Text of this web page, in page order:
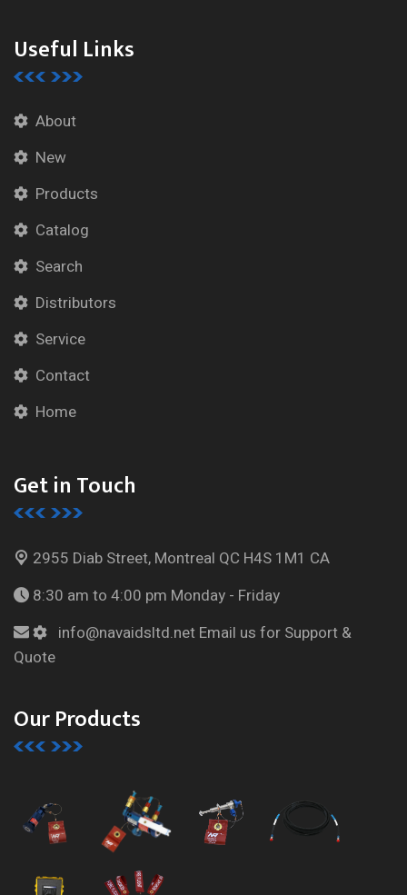
Useful Links
About
New
Products
Catalog
Search
Distributors
Service
Contact
Home
Get in Touch
2955 Diab Street, Montreal QC H4S 1M1 CA
8:30 am to 4:00 pm Monday - Friday
info@navaidsltd.net Email us for Support &
Quote
Our Products